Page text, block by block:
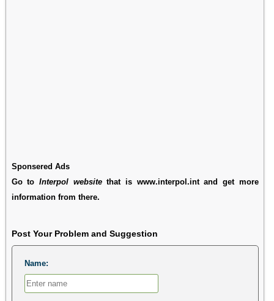
Sponsered Ads
Go to Interpol websitethat is www.interpol.int and get more
information from there.
Post Your Problem and Suggestion
Name: